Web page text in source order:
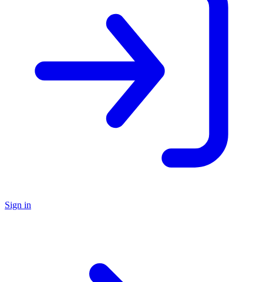
Sign in